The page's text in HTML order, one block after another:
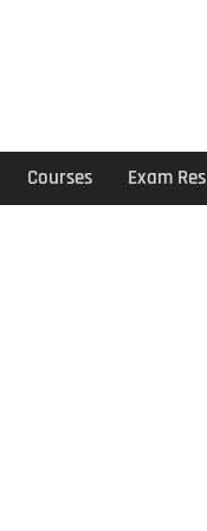
Courses Exam